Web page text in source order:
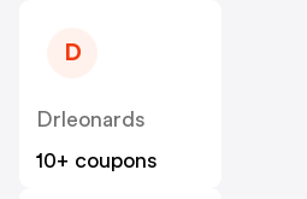
D
Drleonards
10+ coupons